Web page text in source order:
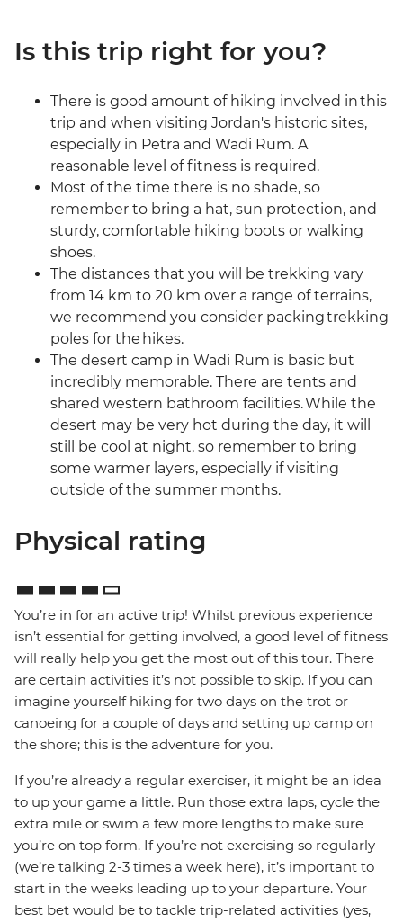
Is this trip right for you?
There is good amount of hiking involved in this
trip and when visiting Jordan's historic sites,
especially in Petra and Wadi Rum. A
reasonable level of fitness is required.
Most of the time there is no shade, so
remember to bring a hat, sun protection, and
sturdy, comfortable hiking boots or walking
shoes.
The distances that you will be trekking vary
from 14 km to 20 km over a range of terrains,
we recommend you consider packing trekking
poles for the hikes.
The desert camp in Wadi Rum is basic but
incredibly memorable. There are tents and
shared western bathroom facilities. While the
desert may be very hot during the day, it will
still be cool at night, so remember to bring
some warmer layers, especially if visiting
outside of the summer months.
Physical rating
You’re in for an active trip! Whilst previous experience
isn’t essential for getting involved, a good level of fitness
will really help you get the most out of this tour. There
are certain activities it’s not possible to skip. If you can
imagine yourself hiking for two days on the trot or
canoeing for a couple of days and setting up camp on
the shore; this is the adventure for you.
If you’re already a regular exerciser, it might be an idea
to up your game a little. Run those extra laps, cycle the
extra mile or swim a few more lengths to make sure
you’re on top form. If you’re not exercising so regularly
(we’re talking 2-3 times a week here), it’s important to
start in the weeks leading up to your departure. Your
best bet would be to tackle trip-related activities (yes,